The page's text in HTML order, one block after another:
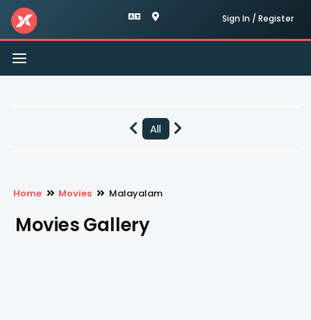
Sign In / Register
Toggle
navigation
All
Home Movies Malayalam
Movies Gallery